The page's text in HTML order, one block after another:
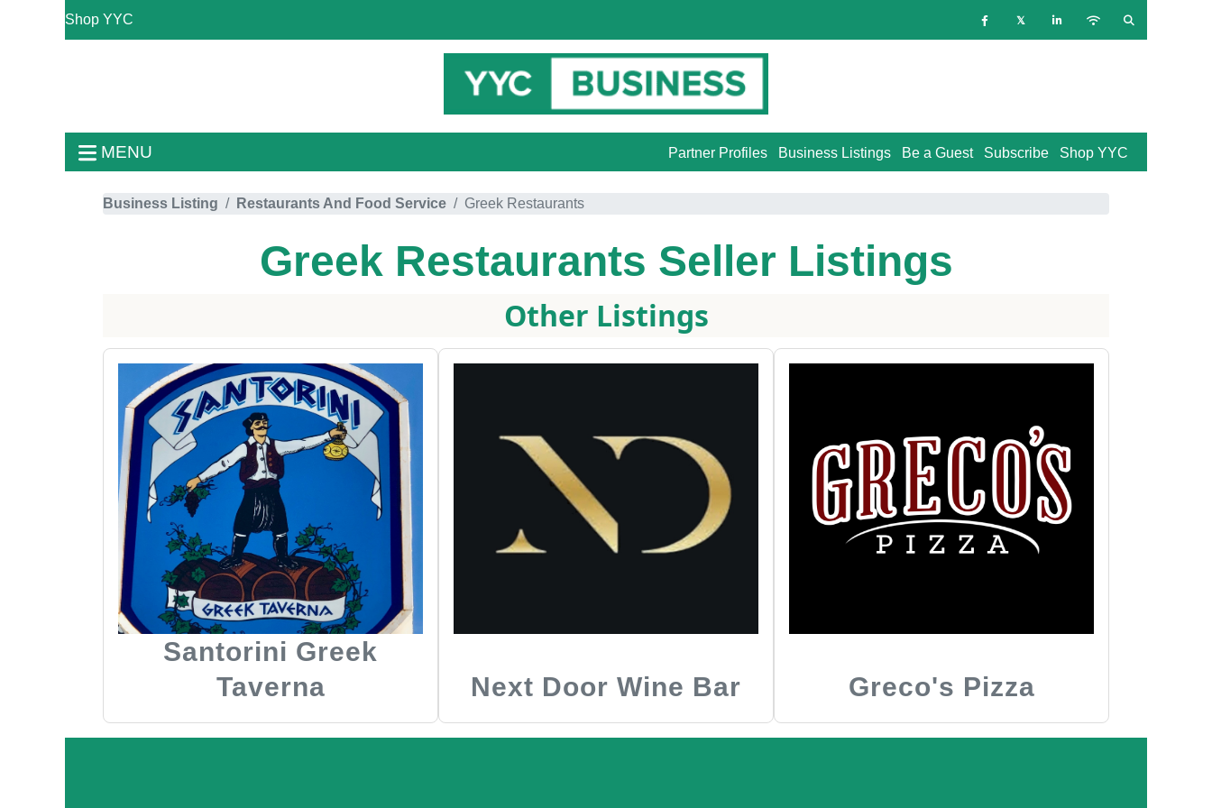
Shop YYC
MENU Shop YYC
Subscribe
Be a Guest
Business Listings
Partner Profiles
Business Listing Restaurants And Food Service Greek Restaurants
Greek Restaurants Seller Listings
Other Listings
Santorini Greek
Taverna
Next Door Wine Bar Greco's Pizza